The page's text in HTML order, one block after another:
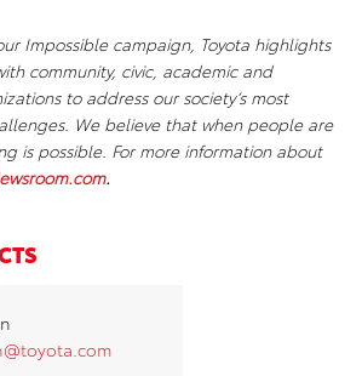
Impossible campaign, Toyota highlights
community, civic, academic and
to address our society’s most
We believe that when people are
is possible. For more information about
.